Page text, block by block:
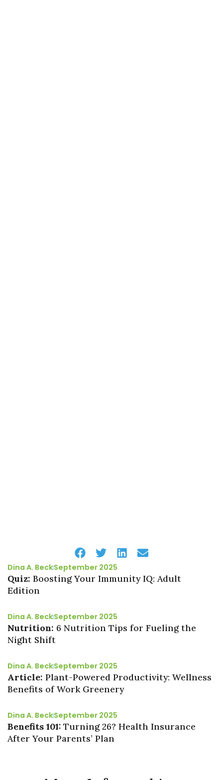
Dina A. BeckSeptember 2025
Quiz: Boosting Your Immunity IQ: Adult
Edition
Dina A. BeckSeptember 2025
Nutrition: 6 Nutrition Tips for Fueling the
Night Shift
Dina A. BeckSeptember 2025
Article: Plant-Powered Productivity: Wellness
Benefits of Work Greenery
Dina A. BeckSeptember 2025
Benefits 101: Turning 26? Health Insurance
After Your Parents’ Plan